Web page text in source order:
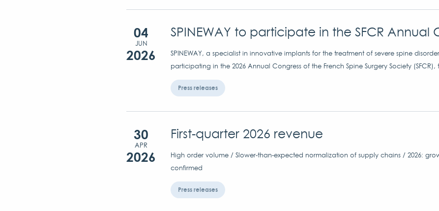
04
JUN
2026
SPINEWAY to participate in the SFCR Annual
SPINEWAY, a specialist in innovative implants for the treatment of severe spine
participating in the 2026 Annual Congress of the French Spine Surgery Society
Press releases
30
APR
2026
First-quarter 2026 revenue
High order volume / Slower-than-expected normalization of supply chains / 2026:
confirmed
Press releases